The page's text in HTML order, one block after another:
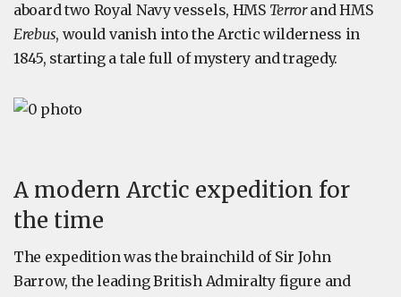
aboard two Royal Navy vessels, HMS Terrorand HMS
Erebus, would vanish into the Arctic wilderness in
1845, starting a tale full of mystery and tragedy.
A modern Arctic expedition for
the time
The expedition was the brainchild of Sir John
Barrow, the leading British Admiralty figure and